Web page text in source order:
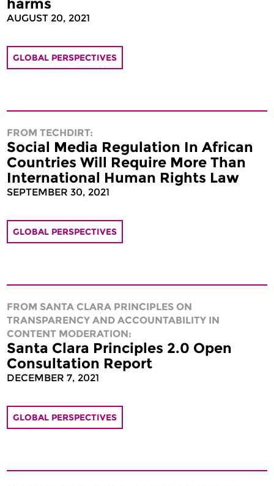
harms
AUGUST 20, 2021
GLOBAL PERSPECTIVES
FROM TECHDIRT:
Social Media Regulation In African
Countries Will Require More Than
International Human Rights Law
SEPTEMBER 30, 2021
GLOBAL PERSPECTIVES
FROM SANTA CLARA PRINCIPLES ON
TRANSPARENCY AND ACCOUNTABILITY IN
CONTENT MODERATION:
Santa Clara Principles 2.0 Open
Consultation Report
DECEMBER 7, 2021
GLOBAL PERSPECTIVES